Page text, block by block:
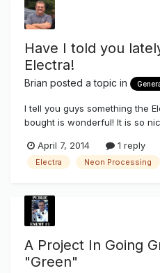
Have I told you
Electra!
Brian posted a topic in
I tell you guys something the
bought is wonderful! It is so
trodes on a 9mm tube that is
them perfectly! If you guys
April 7, 2014 1 reply
Electra Neon Processing
A Project In Going
"Green"